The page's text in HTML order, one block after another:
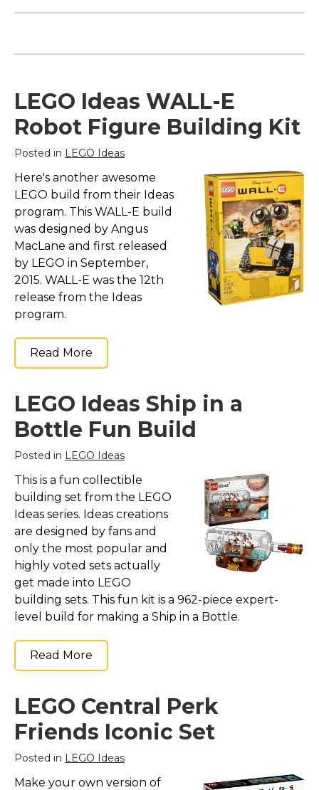
LEGO Ideas WALL-E
Robot Figure Building Kit
Posted in LEGO Ideas
Here's another awesome
LEGO build from their Ideas
program. This WALL-E build
was designed by Angus
MacLane and first released
by LEGO in September,
2015. WALL-E was the 12th
release from the Ideas
program.
Read More
LEGO Ideas Ship in a
Bottle Fun Build
Posted in LEGO Ideas
This is a fun collectible
building set from the LEGO
Ideas series. Ideas creations
are designed by fans and
only the most popular and
highly voted sets actually
get made into LEGO
building sets. This fun kit is a 962-piece expert-
level build for making a Ship in a Bottle.
Read More
LEGO Central Perk
Friends Iconic Set
Posted in LEGO Ideas
Make your own version of